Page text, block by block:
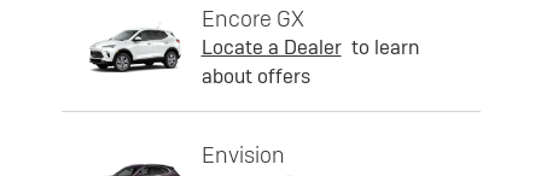
Encore GX
Locate a Dealer to learn
about offers
Envision